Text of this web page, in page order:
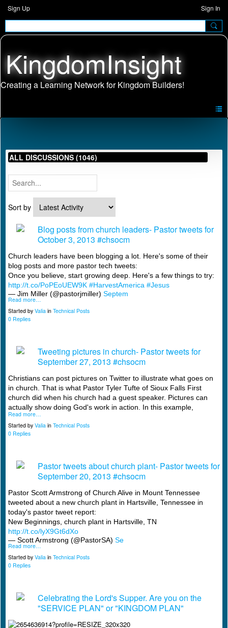
Sign Up Sign In
KingdomInsight
ALL DISCUSSIONS (1046)
Sort by
Blog posts from church leaders- Pastor tweets for
October 3, 2013 #chsocm
Church leaders have been blogging a lot. Here's some of their
blog posts and more pastor tech tweets:
Once you believe, start growing deep. Here's a few things to try:
http://t.co/PoPEoUEW9K #HarvestAmerica #Jesus
— Jim Miller (@pastorjmiller) Septem
Read more…
Started by Valia in Technical Posts
0 Replies
Tweeting pictures in church- Pastor tweets for
September 27, 2013 #chsocm
Christians can post pictures on Twitter to illustrate what goes on
in church. That is what Pastor Tyler Tufte of Sioux Falls First
church did when his church had a guest speaker. Pictures can
actually show doing God's work in action. In this example,
Read more…
Started by Valia in Technical Posts
0 Replies
Pastor tweets about church plant- Pastor tweets for
September 20, 2013 #chsocm
Pastor Scott Armstrong of Church Alive in Mount Tennessee
tweeted about a new church plant in Hartsville, Tennessee in
today's pastor tweet report:
New Beginnings, church plant in Hartsville, TN
http://t.co/lyX9Gt6dXo
— Scott Armstrong (@PastorSA) Se
Read more…
Started by Valia in Technical Posts
0 Replies
Celebrating the Lord's Supper. Are you on the
"SERVICE PLAN" or "KINGDOM PLAN"